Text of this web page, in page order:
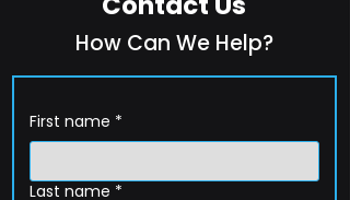
How Can We Help?
First name *
Last name *